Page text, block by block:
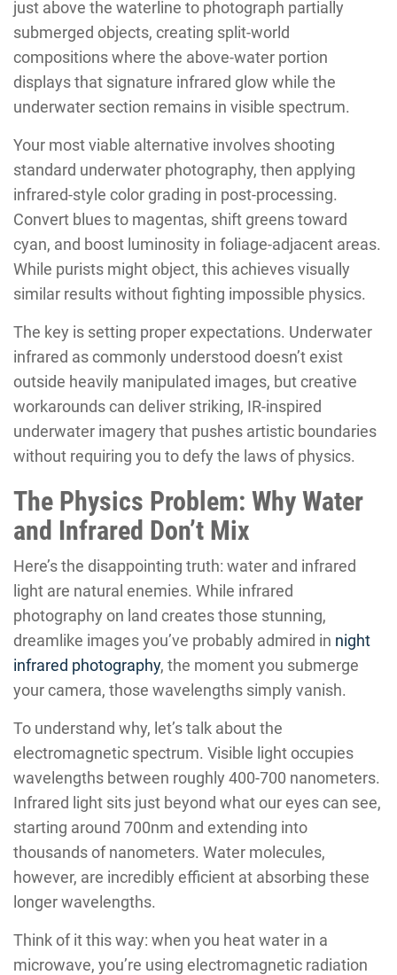
just above the waterline to photograph partially
submerged objects, creating split-world
compositions where the above-water portion
displays that signature infrared glow while the
underwater section remains in visible spectrum.
Your most viable alternative involves shooting
standard underwater photography, then applying
infrared-style color grading in post-processing.
Convert blues to magentas, shift greens toward
cyan, and boost luminosity in foliage-adjacent areas.
While purists might object, this achieves visually
similar results without fighting impossible physics.
The key is setting proper expectations. Underwater
infrared as commonly understood doesn’t exist
outside heavily manipulated images, but creative
workarounds can deliver striking, IR-inspired
underwater imagery that pushes artistic boundaries
without requiring you to defy the laws of physics.
The Physics Problem: Why Water
and Infrared Don’t Mix
Here’s the disappointing truth: water and infrared
light are natural enemies. While infrared
photography on land creates those stunning,
dreamlike images you’ve probably admired in night
infrared photography, the moment you submerge
your camera, those wavelengths simply vanish.
To understand why, let’s talk about the
electromagnetic spectrum. Visible light occupies
wavelengths between roughly 400-700 nanometers.
Infrared light sits just beyond what our eyes can see,
starting around 700nm and extending into
thousands of nanometers. Water molecules,
however, are incredibly efficient at absorbing these
longer wavelengths.
Think of it this way: when you heat water in a
microwave, you’re using electromagnetic radiation